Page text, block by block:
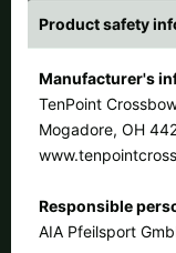
Product safety
Manufacturer's
TenPoint
Mogadore, OH
Responsible
AIA Pfeilsport